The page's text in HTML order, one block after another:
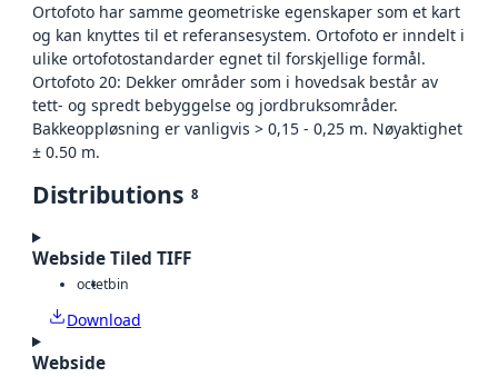
Ortofoto har samme geometriske egenskaper som et kart
og kan knyttes til et referansesystem. Ortofoto er inndelt i
ulike ortofotostandarder egnet til forskjellige formål.
Ortofoto 20: Dekker områder som i hovedsak består av
tett- og spredt bebyggelse og jordbruksområder.
Bakkeoppløsning er vanligvis > 0,15 - 0,25 m. Nøyaktighet
± 0.50 m.
Distributions 8
Webside Tiled TIFF
octetbin
Download
Webside